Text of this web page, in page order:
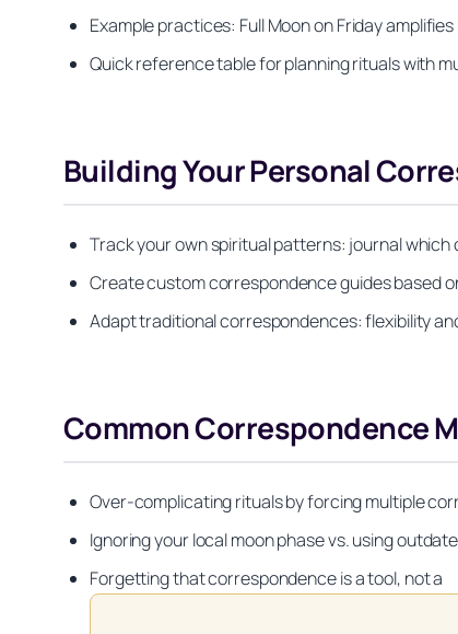
Example practices: Full Moon on Friday
Quick reference table for planning rituals with
Building Your Personal
Track your own spiritual patterns: journal
Create custom correspondence guides based
Adapt traditional correspondences: flexibility
Common Correspondence
Over-complicating rituals by forcing multiple
Ignoring your local moon phase vs. using
Forgetting that correspondence is a tool, not a